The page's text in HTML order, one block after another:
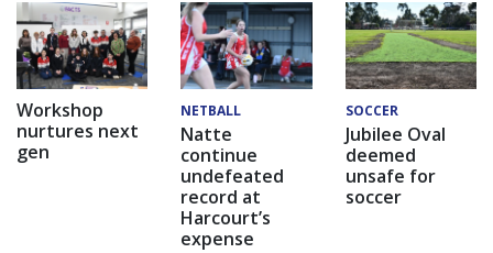
Workshop
nurtures next
gen
NETBALL
Natte
continue
undefeated
record at
Harcourt’s
expense
SOCCER
Jubilee Oval
deemed
unsafe for
soccer